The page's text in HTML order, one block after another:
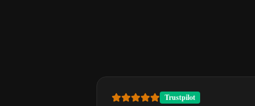
Trustpilot